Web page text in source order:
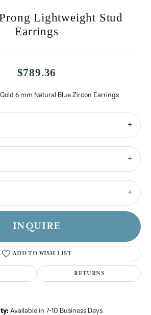
Lightweight Stud
Earrings
$789.36
6 mm Natural Blue Zircon Earrings
INQUIRE
ADD TO WISH LIST
RETURNS
Available in 7-10 Business Days